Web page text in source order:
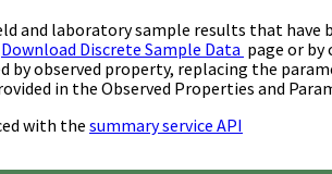
and laboratory sample results that
Download Discrete Sample Data page or
observed property, replacing the
in the Observed Properties and
with the summary service API